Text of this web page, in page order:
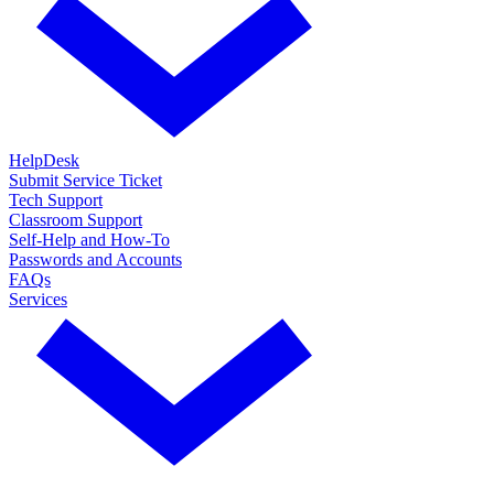
HelpDesk
Submit Service Ticket
Tech Support
Classroom Support
Self-Help and How-To
Passwords and Accounts
FAQs
Services